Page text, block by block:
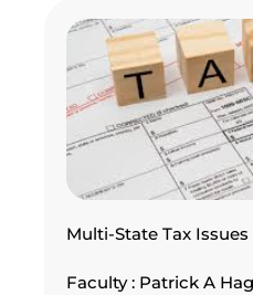
Multi-State Tax
Faculty : Patrick A